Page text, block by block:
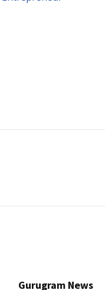
Gurugram News